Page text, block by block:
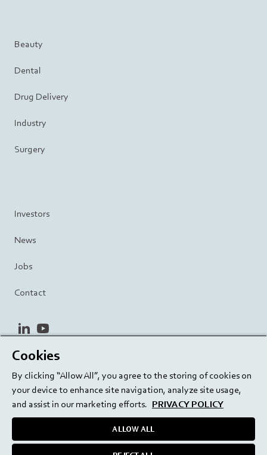
Beauty
Dental
Drug Delivery
Industry
Surgery
Investors
News
Jobs
Contact
linkedinyoutube
Privacy Policy
Cookie Settings
Cookies
By clicking “Allow All”, you agree to the storing of cookies on
your device to enhance site navigation, analyze site usage,
and assist in our marketing efforts. PRIVACY POLICY
ALLOW ALL